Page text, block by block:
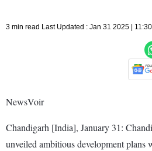
3 min read Last Updated : Jan 31 2025 |
NewsVoir
Chandigarh [India], January 31:
unveiled ambitious development